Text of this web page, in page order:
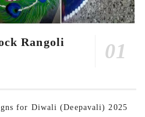
Rangoli
for Diwali (Deepavali) 2025